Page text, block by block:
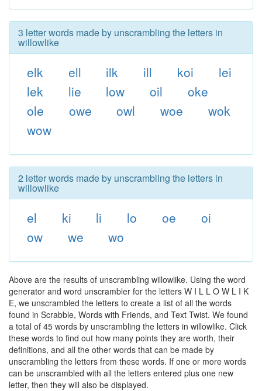
3 letter words made by unscrambling the letters in
willowlike
elk ell ilk ill koi
lei
lek
lie low oil
oke
ole
owe owl woe
wok
wow
2 letter words made by unscrambling the letters in
willowlike
el ki li lo oe
oi
ow
we wo
Above are the results of unscrambling willowlike. Using the word
generator and word unscrambler for the letters W I L L O W L I K
E, we unscrambled the letters to create a list of all the words
found in Scrabble, Words with Friends, and Text Twist. We found
a total of 45 words by unscrambling the letters in willowlike. Click
these words to find out how many points they are worth, their
definitions, and all the other words that can be made by
unscrambling the letters from these words. If one or more words
can be unscrambled with all the letters entered plus one new
letter, then they will also be displayed.